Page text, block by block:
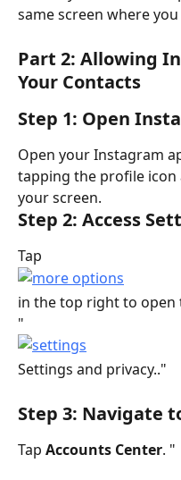
same screen where
Part 2: Allowing
Your Contacts
Step 1: Open
Open your Instagram
tapping the profile
your screen.
Step 2: Access
Tap
in the top right to open
"
Settings and privacy.."
Step 3: Navigate
Tap Accounts Center. "